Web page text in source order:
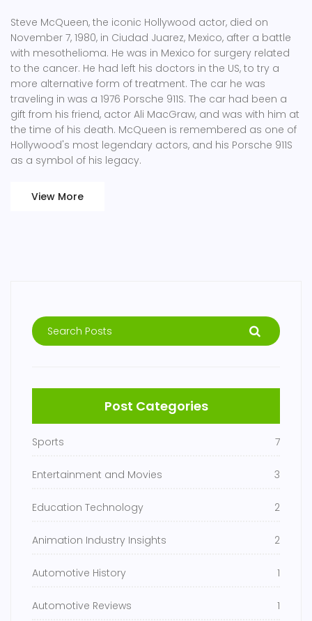
Steve McQueen, the iconic Hollywood actor, died on
November 7, 1980, in Ciudad Juarez, Mexico, after a battle
with mesothelioma. He was in Mexico for surgery related
to the cancer. He had left his doctors in the US, to try a
more alternative form of treatment. The car he was
traveling in was a 1976 Porsche 911S. The car had been a
gift from his friend, actor Ali MacGraw, and was with him at
the time of his death. McQueen is remembered as one of
Hollywood's most legendary actors, and his Porsche 911S
as a symbol of his legacy.
View More
Post Categories
Sports 7
Entertainment and Movies 3
Education Technology 2
Animation Industry Insights 2
Automotive History 1
Automotive Reviews 1